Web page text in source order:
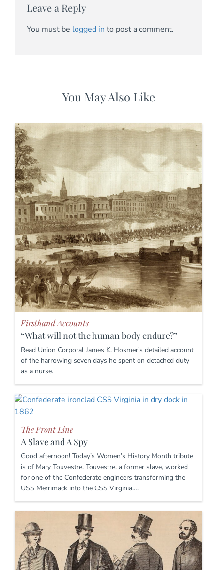
Leave a Reply
You must be logged in to post a comment.
You May Also Like
Firsthand Accounts
“What will not the human body endure?”
Read Union Corporal James K. Hosmer’s detailed account
of the harrowing seven days he spent on detached duty
as a nurse.
The Front Line
A Slave and A Spy
Good afternoon! Today’s Women’s History Month tribute
is of Mary Touvestre. Touvestre, a former slave, worked
for one of the Confederate engineers transforming the
USS Merrimack into the CSS Virginia….